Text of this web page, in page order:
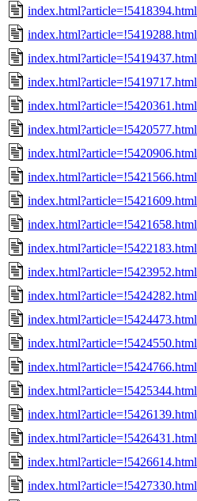
index.html?article=!5418394.html
index.html?article=!5419288.html
index.html?article=!5419437.html
index.html?article=!5419717.html
index.html?article=!5420361.html
index.html?article=!5420577.html
index.html?article=!5420906.html
index.html?article=!5421566.html
index.html?article=!5421609.html
index.html?article=!5421658.html
index.html?article=!5422183.html
index.html?article=!5423952.html
index.html?article=!5424282.html
index.html?article=!5424473.html
index.html?article=!5424550.html
index.html?article=!5424766.html
index.html?article=!5425344.html
index.html?article=!5426139.html
index.html?article=!5426431.html
index.html?article=!5426614.html
index.html?article=!5427330.html